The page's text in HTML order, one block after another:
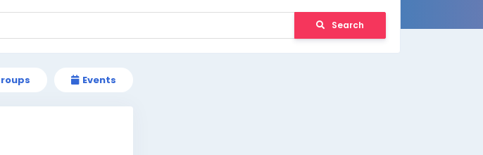
Search
Events